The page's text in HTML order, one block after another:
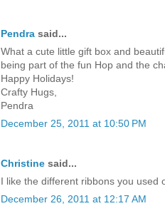
Pendra said...
What a cute little gift box and
being part of the fun Hop and the
Happy Holidays!
Crafty Hugs,
Pendra
December 25, 2011 at 10:50 PM
Christine said...
I like the different ribbons you used
December 26, 2011 at 12:17 AM